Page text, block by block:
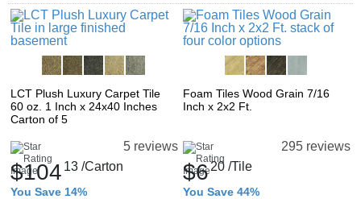
LCT Plush Luxury Carpet Tile
60 oz. 1 Inch x 24x40 Inches
Carton of 5
5 reviews
$104 13 /Carton
You Save 14%
Foam Tiles Wood Grain 7/16
Inch x 2x2 Ft.
295 reviews
$620 /Tile
You Save 44%